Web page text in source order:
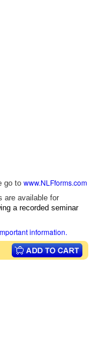
go to www.NLFforms.com
are available for
a recorded seminar
information.